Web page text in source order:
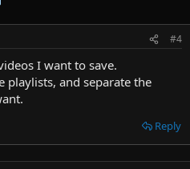
#4
I want to save.
playlists, and separate the
Reply